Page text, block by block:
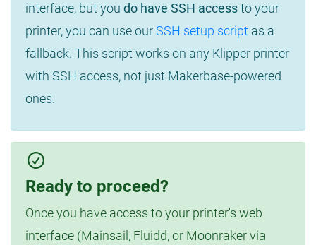
interface, but you do have SSH accessto your
printer, you can use ourSSH setup script as a
fallback. This script works on any Klipper printer
with SSH access, not just Makerbase-powered
ones.
Ready to proceed?
Once you have access to your printer's web
interface (Mainsail, Fluidd, or Moonraker via